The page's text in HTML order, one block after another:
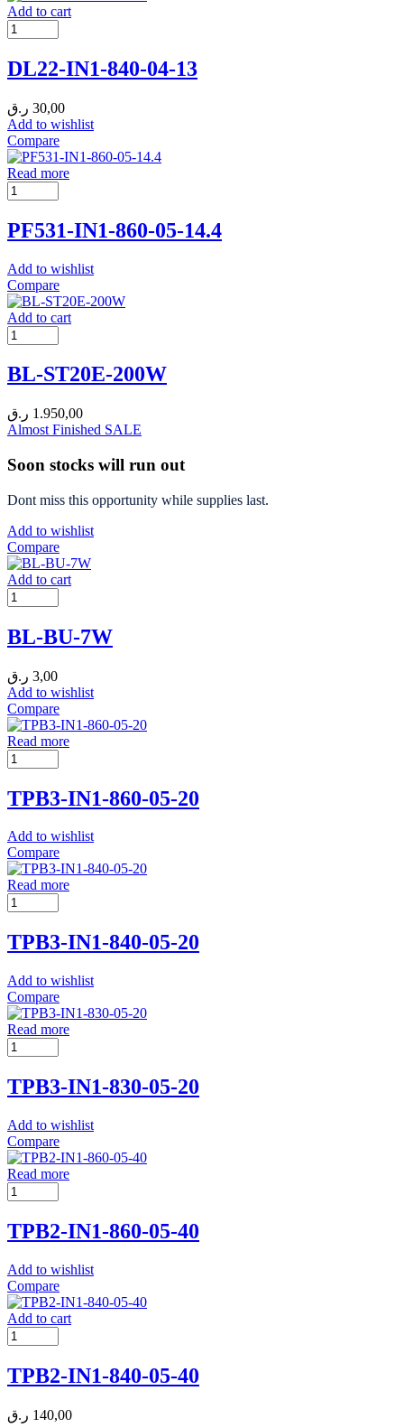
Add to cart
DL22-IN1-840-04-13
30,00 ر.ق
Add to wishlist
Compare
Read more
PF531-IN1-860-05-14.4
Add to wishlist
Compare
Add to cart
BL-ST20E-200W
1.950,00 ر.ق
Almost Finished SALE
Soon stocks will run out
Dont miss this opportunity while supplies last.
Add to wishlist
Compare
Add to cart
BL-BU-7W
3,00 ر.ق
Add to wishlist
Compare
Read more
TPB3-IN1-860-05-20
Add to wishlist
Compare
Read more
TPB3-IN1-840-05-20
Add to wishlist
Compare
Read more
TPB3-IN1-830-05-20
Add to wishlist
Compare
Read more
TPB2-IN1-860-05-40
Add to wishlist
Compare
Add to cart
TPB2-IN1-840-05-40
140,00 ر.ق